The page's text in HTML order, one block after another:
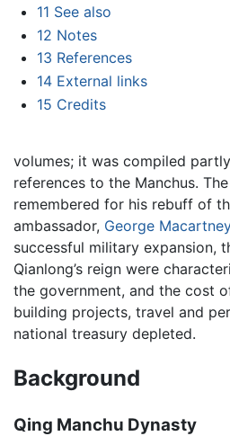
11 See also
12 Notes
13 References
14 External links
15 Credits
volumes; it was compiled
references to the Manchus.
remembered for his rebuff of
ambassador, George Macartney
successful military expansion,
Qianlong’s reign were
the government, and the cost
building projects, travel and
national treasury depleted.
Background
Qing Manchu Dynasty